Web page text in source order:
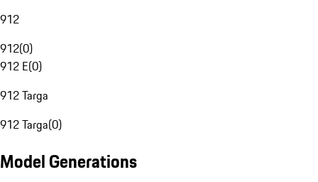
912
912(0)
912 E(0)
912 Targa
912 Targa(0)
Model Generations